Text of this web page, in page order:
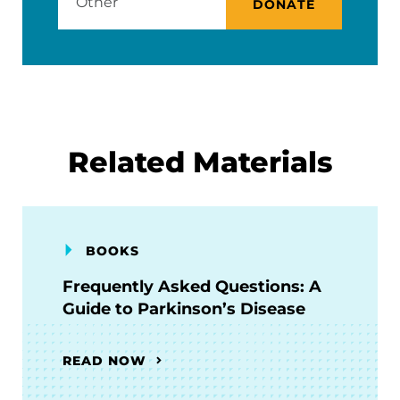
DONATE
Related Materials
BOOKS
Frequently Asked Questions: A
Guide to Parkinson’s Disease
READ NOW